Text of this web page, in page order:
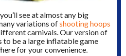
see at almost any big
variations ofshooting hoops
carnivals. Our version of
to be a large inflatable game
for your convenience.